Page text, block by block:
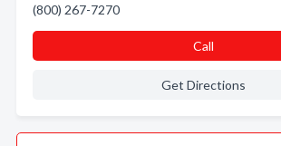
(800) 267-7270
Call
Get Directions